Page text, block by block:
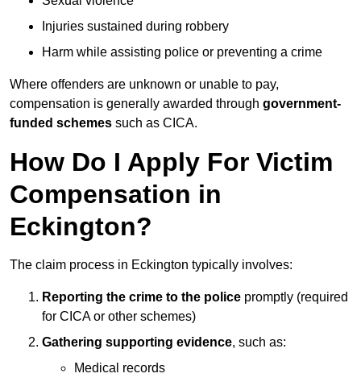
Injuries sustained during robbery
Harm while assisting police or preventing a crime
Where offenders are unknown or unable to pay,
compensation is generally awarded through government-
funded schemes such as CICA.
How Do I Apply For Victim
Compensation in
Eckington?
The claim process in Eckington typically involves:
Reporting the crime to the police promptly (required
for CICA or other schemes)
Gathering supporting evidence, such as:
Medical records